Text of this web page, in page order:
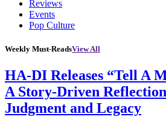
Reviews
Events
Pop Culture
Weekly Must-ReadsView All
HA-DI Releases “Tell A
A Story-Driven
Judgment and Legacy